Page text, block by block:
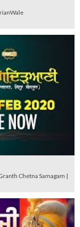
Chetna Samagam |